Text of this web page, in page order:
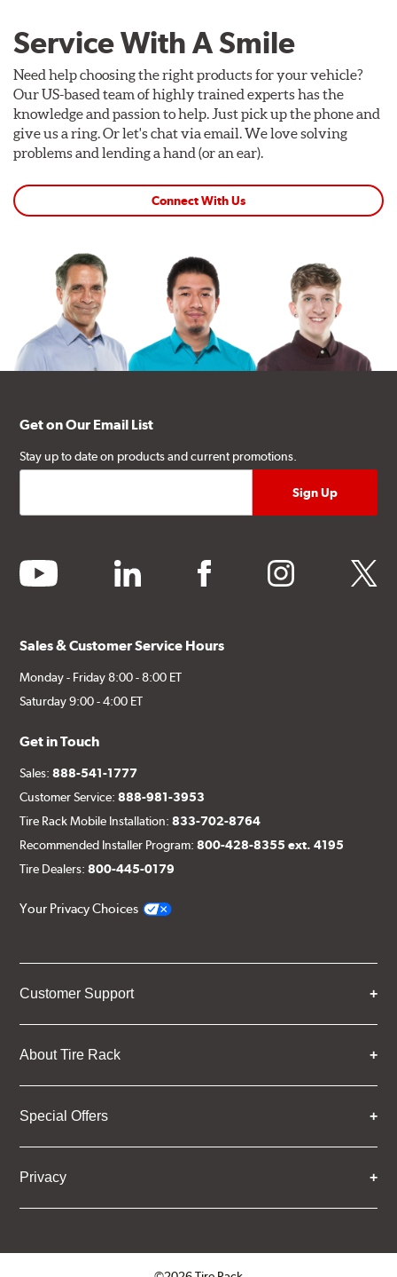
Service With A Smile
Need help choosing the right products for your vehicle?
Our US-based team of highly trained experts has the
knowledge and passion to help. Just pick up the phone and
give us a ring. Or let's chat via email. We love solving
problems and lending a hand (or an ear).
Connect With Us
Get on Our Email List
Stay up to date on products and current promotions.
youtube linkedin facebook instagram twitter
Sales & Customer Service Hours
Monday - Friday 8:00 - 8:00 ET
Saturday 9:00 - 4:00 ET
Get in Touch
Sales:888-541-1777
Customer Service:888-981-3953
Tire Rack Mobile Installation:833-702-8764
Recommended Installer Program:800-428-8355 ext. 4195
Tire Dealers:800-445-0179
Your Privacy Choices
Customer Support
About Tire Rack
Special Offers
Privacy